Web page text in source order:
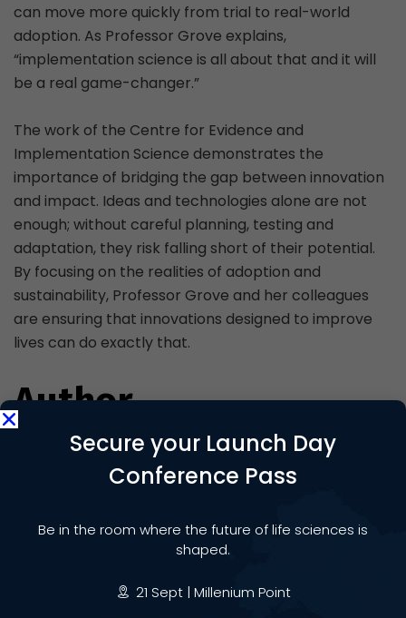
can move more quickly from trial to real-world
adoption. As Professor Grove explains,
“implementation science is all about that and it will
be a real game-changer.”
The work of the Centre for Evidence and
Implementation Science demonstrates the
importance of bridging the gap between innovation
and impact. Ideas and technologies alone are not
enough; without careful planning, testing and
adaptation, they risk falling short of their potential.
By focusing on the realities of adoption and
sustainability, Professor Grove and her colleagues
are ensuring that innovations designed to improve
lives can do exactly that.
Author
Daniel Molloy-Brookes
Secure your Launch Day
Conference Pass
Be in the room where the future of life sciences is
shaped.
21 Sept | Millenium Point